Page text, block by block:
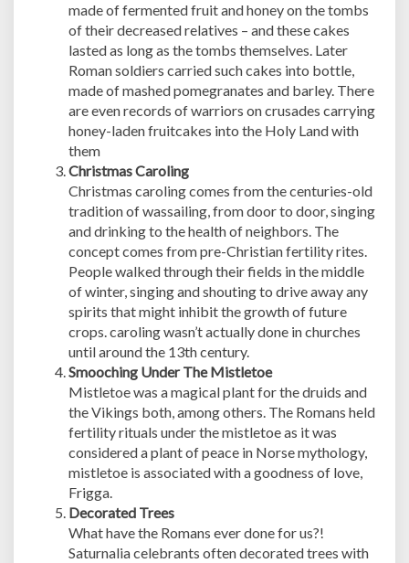
made of fermented fruit and honey on the tombs
of their decreased relatives – and these cakes
lasted as long as the tombs themselves. Later
Roman soldiers carried such cakes into bottle,
made of mashed pomegranates and barley. There
are even records of warriors on crusades carrying
honey-laden fruitcakes into the Holy Land with
them
Christmas Caroling
Christmas caroling comes from the centuries-old
tradition of wassailing, from door to door, singing
and drinking to the health of neighbors. The
concept comes from pre-Christian fertility rites.
People walked through their fields in the middle
of winter, singing and shouting to drive away any
spirits that might inhibit the growth of future
crops. caroling wasn’t actually done in churches
until around the 13th century.
Smooching Under The Mistletoe
Mistletoe was a magical plant for the druids and
the Vikings both, among others. The Romans held
fertility rituals under the mistletoe as it was
considered a plant of peace in Norse mythology,
mistletoe is associated with a goodness of love,
Frigga.
Decorated Trees
What have the Romans ever done for us?!
Saturnalia celebrants often decorated trees with